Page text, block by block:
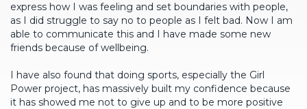
express how I was feeling and set boundaries with people,
as I did struggle to say no to people as I felt bad. Now I am
able to communicate this and I have made some new
friends because of wellbeing.
I have also found that doing sports, especially the Girl
Power project, has massively built my confidence because
it has showed me not to give up and to be more positive